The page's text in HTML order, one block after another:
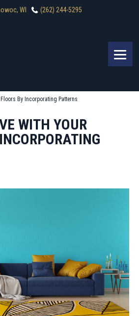
WI (262) 244-5295
Floors By Incorporating Patterns
WITH YOUR